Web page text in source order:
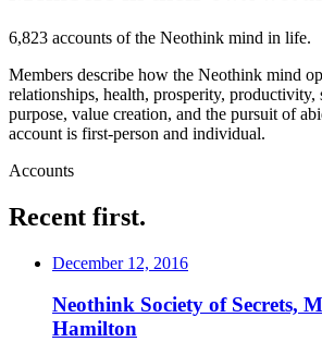
6,823 accounts of the Neothink mind in life.
Members describe how the Neothink mind
relationships, health, prosperity, productivity,
purpose, value creation, and the pursuit of
account is first-person and individual.
Accounts
Recent first.
December 12, 2016
Neothink Society of Secrets,
Hamilton